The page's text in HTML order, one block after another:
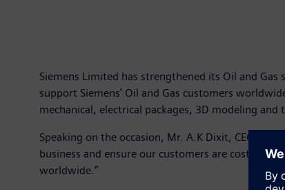
Siemens Limited has strengthened its Oil and
support Siemens’ Oil and Gas customers
mechanical, electrical packages, 3D modeling and
Speaking on the occasion, Mr. A.K Dixit, CEO –
business and ensure our customers are cost-
worldwide.”